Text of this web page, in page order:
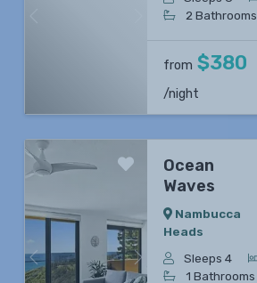
Next
2 Bathrooms
from $380
/night
Previous Next
Ocean
Waves
Nambucca
Heads
Sleeps 4
1 Bathrooms